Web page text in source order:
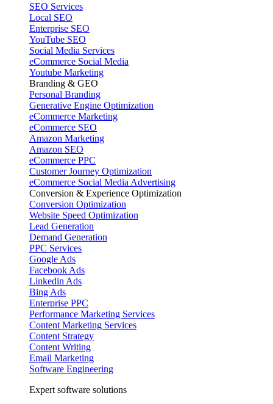
SEO Services
Local SEO
Enterprise SEO
YouTube SEO
Social Media Services
eCommerce Social Media
Youtube Marketing
Branding & GEO
Personal Branding
Generative Engine Optimization
eCommerce Marketing
eCommerce SEO
Amazon Marketing
Amazon SEO
eCommerce PPC
Customer Journey Optimization
eCommerce Social Media Advertising
Conversion & Experience Optimization
Conversion Optimization
Website Speed Optimization
Lead Generation
Demand Generation
PPC Services
Google Ads
Facebook Ads
Linkedin Ads
Bing Ads
Enterprise PPC
Performance Marketing Services
Content Marketing Services
Content Strategy
Content Writing
Email Marketing
Software Engineering
Expert software solutions